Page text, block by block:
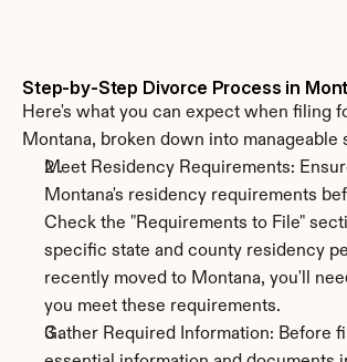
Step-by-Step Divorce Process in
Here's what you can expect when filing
Montana, broken down into manageable
Meet Residency Requirements:
Montana's residency requirements
Check the "Requirements to File"
specific state and county residency
recently moved to Montana, you'll
you meet these requirements.
Gather Required Information: Before